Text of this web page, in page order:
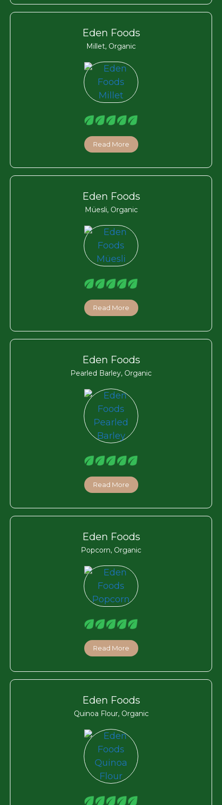
Eden Foods
Millet, Organic
Read More
Eden Foods
Müesli, Organic
Read More
Eden Foods
Pearled Barley, Organic
Read More
Eden Foods
Popcorn, Organic
Read More
Eden Foods
Quinoa Flour, Organic